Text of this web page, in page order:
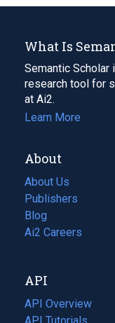
What Is
Semantic
research tool for
at Ai2.
Learn More
About
About Us
Publishers
Blog
(opens
in
tab)
Ai2 Careers
(opens
new
tab)
API
API Overview
API Tutorials